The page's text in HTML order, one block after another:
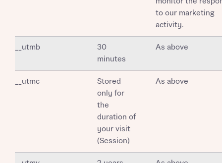
to our marketing
activity.
__utmb
30
minutes
As above
__utmc
Stored
only for
the
duration of
your visit
(Session)
As above